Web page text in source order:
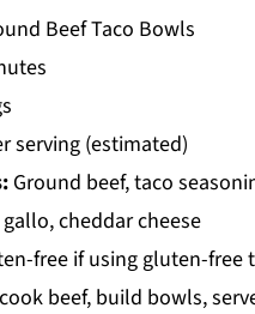
Beef Taco Bowls
serving (estimated)
Ground beef, taco
cheddar cheese
free if using gluten-free
beef, build bowls,